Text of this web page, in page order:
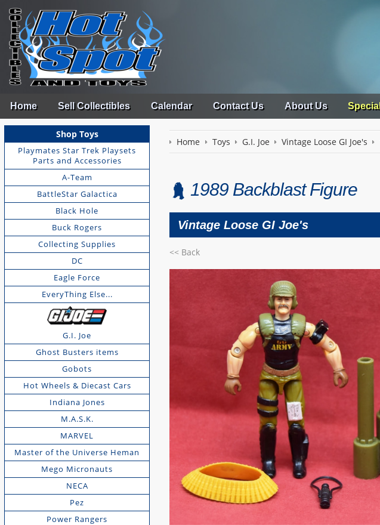
Home Sell Collectibles Calendar Contact Us About Us
Shop Toys
Playmates Star Trek Playsets
Parts and Accessories
A-Team
BattleStar Galactica
Black Hole
Buck Rogers
Collecting Supplies
DC
Eagle Force
EveryThing Else...
G.I. Joe
Ghost Busters items
Gobots
Hot Wheels & Diecast Cars
Indiana Jones
M.A.S.K.
MARVEL
Master of the Universe Heman
Mego Micronauts
NECA
Pez
Power Rangers
Home Toys G.I. Joe Vintage Loose GI Joe's
1989 Backblast Figure
Vintage Loose GI Joe's
<< Back